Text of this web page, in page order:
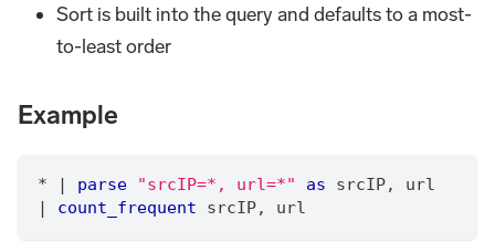
Sort is built into the query and defaults to a most-
to-least order
Example
* | parse "srcIP=*, url=*" as srcIP,
url
|
count_frequent srcIP, url